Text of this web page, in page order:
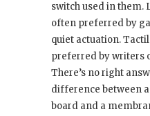
switch used in them.
often preferred by
quiet actuation.
preferred by writers
There’s no right
difference between
board and a